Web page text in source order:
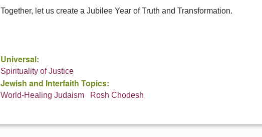
Together, let us create a Jubilee Year of Truth and Transformation.
Universal:
Spirituality of Justice
Jewish and Interfaith Topics:
World-Healing Judaism Rosh Chodesh